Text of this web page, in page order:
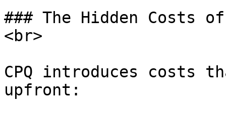
### The Hidden Costs
<br>
CPQ introduces costs
upfront: